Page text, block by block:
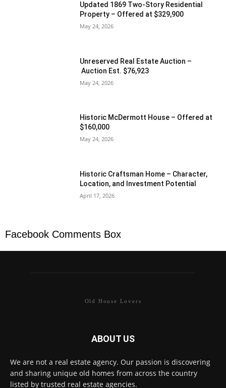
Updated 1869 Two-Story Residential
Property – Offered at $329,900
May 24, 2026
Unreserved Real Estate Auction –
Auction Est. $76,923
May 24, 2026
Historic McDermott House – Offered at
$160,000
May 24, 2026
Historic Craftsman Home – Character,
Location, and Investment Potential
April 17, 2026
Facebook Comments Box
Old House Lovers
ABOUT US
We are not a real estate agency. Our passion is discovering
and sharing unique old homes from across the country
listed by trusted real estate agencies.